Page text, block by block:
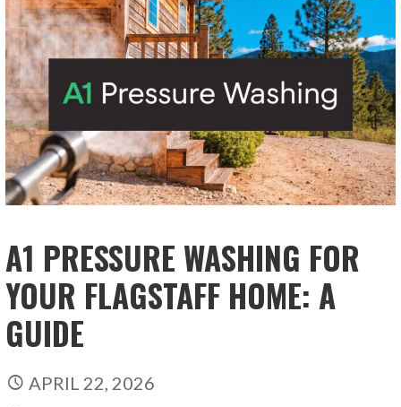
A1 PRESSURE WASHING FOR
YOUR FLAGSTAFF HOME: A
GUIDE
APRIL 22, 2026